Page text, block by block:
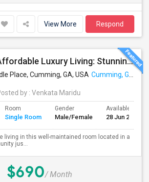
View More Respond
690/Month - Affordable Luxury Living: Stunning Room (Male Or Female Welcome) With Premium Amenities Near Cumming
Place, Cumming, GA, USA Cumming, GA
by : Venkata Maridu
Room
Single Room
Gender
Male/Female
Available From
28 Jun 2026
living in this well-maintained room located in a
jus...
$690/ Month